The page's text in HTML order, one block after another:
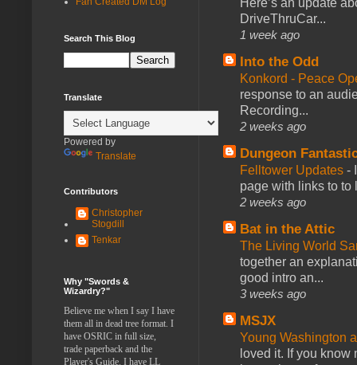
DriveThruCar...
1 week ago
Into the Odd
Konkord - Peace
response to an
Recording...
2 weeks ago
Dungeon
Felltower Updates -
page with links to to
2 weeks ago
Bat in the Attic
The Living World
together an
good intro an...
3 weeks ago
MSJX
Young Washington
loved it. If you
Search This Blog
Translate
Powered by
Translate
Contributors
Christopher
Stogdill
Tenkar
Why "Swords &
Wizardry?"
Believe me when I say I have
them all in dead tree format. I
have OSRIC in full size,
trade paperback and the
Player's Guide. I have LL